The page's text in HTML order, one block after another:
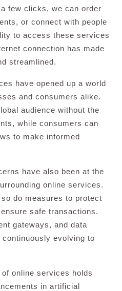
few clicks, we can order
or connect with people
to access these services
connection has made
streamlined.
have opened up a world
and consumers alike.
audience without the
while consumers can
to make informed
have also been at the
online services.
do measures to protect
safe transactions.
gateways, and data
evolving to
online services holds
in artificial